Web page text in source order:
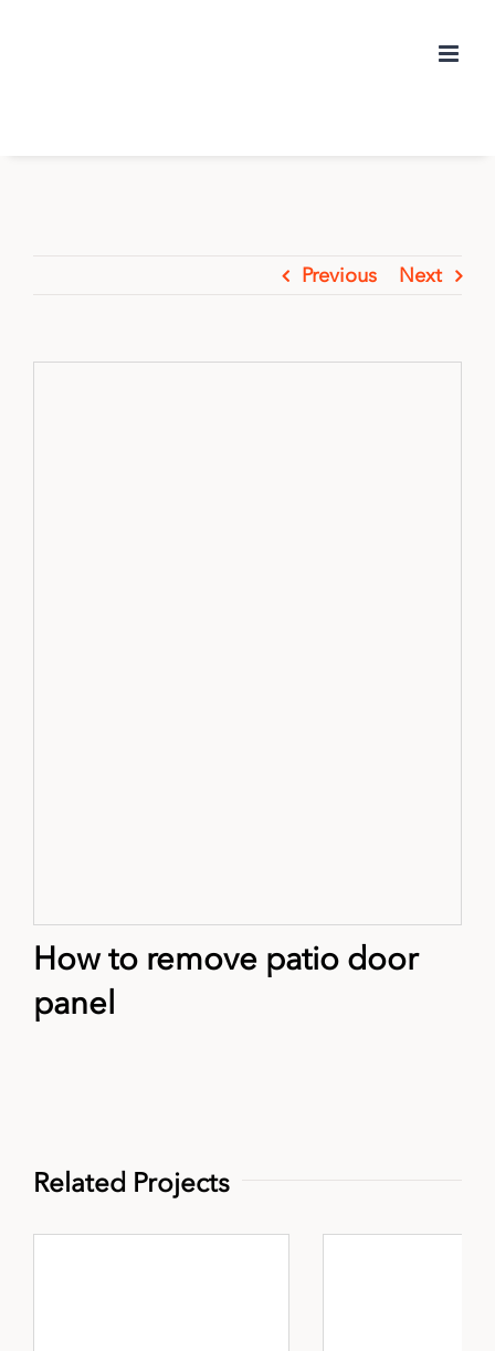
Previous Next
How to remove patio door
panel
Related Projects